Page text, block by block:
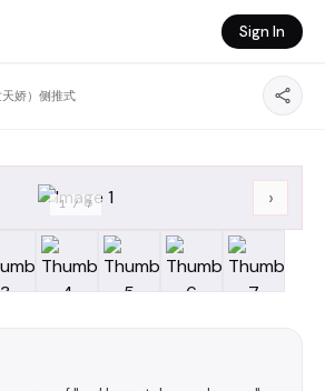
Sign In
娇）侧推式
›
1/7